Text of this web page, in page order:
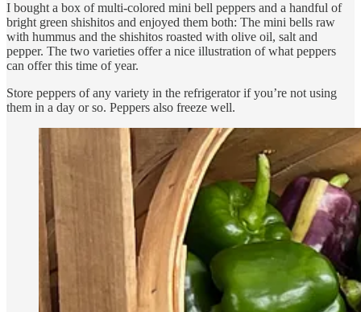
I bought a box of multi-colored mini bell peppers and a handful of
bright green shishitos and enjoyed them both: The mini bells raw
with hummus and the shishitos roasted with olive oil, salt and
pepper. The two varieties offer a nice illustration of what peppers
can offer this time of year.
Store peppers of any variety in the refrigerator if you’re not using
them in a day or so. Peppers also freeze well.